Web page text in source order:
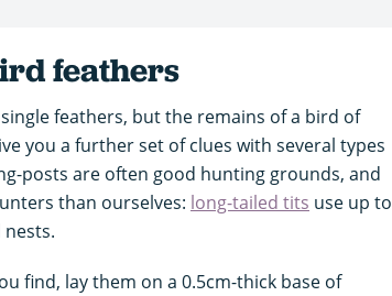
feathers
feathers, but the remains of a bird of
you a further set of clues with several types
posts are often good hunting grounds, and
than ourselves: long-tailed tits use up to
find, lay them on a 0.5cm-thick base of